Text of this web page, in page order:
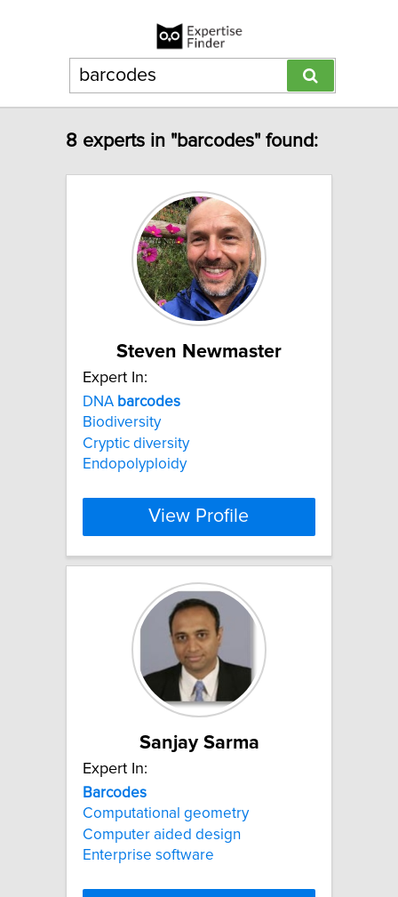
8 experts in "barcodes" found:
Steven Newmaster
Expert In:
DNA barcodes
Biodiversity
Cryptic diversity
Endopolyploidy
View Profile
Sanjay Sarma
Expert In:
Barcodes
Computational geometry
Computer aided design
Enterprise software